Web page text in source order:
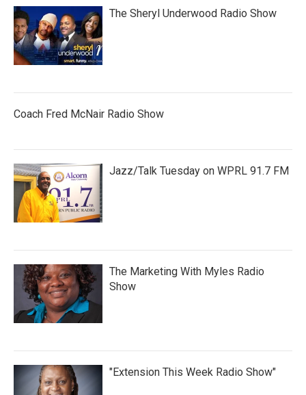
The Sheryl Underwood Radio Show
Coach Fred McNair Radio Show
Jazz/Talk Tuesday on WPRL 91.7 FM
The Marketing With Myles Radio
Show
"Extension This Week Radio Show"